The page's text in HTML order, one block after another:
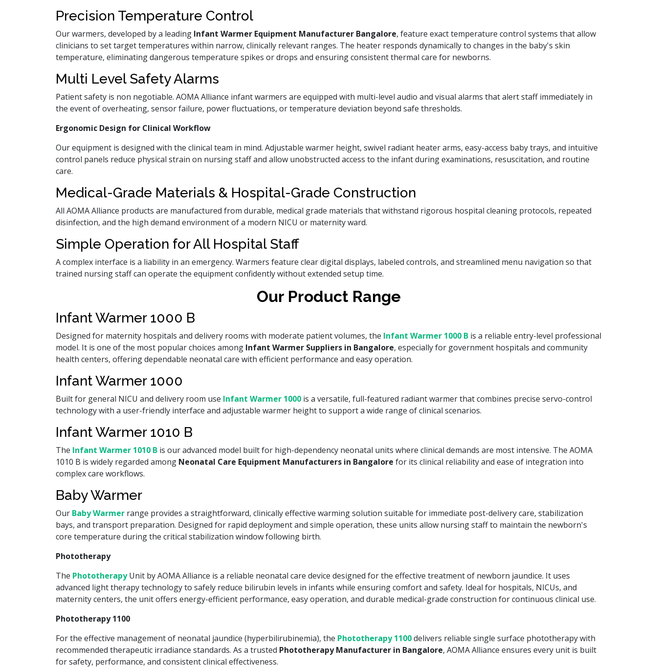
Precision Temperature Control
Our warmers, developed by a leading Infant Warmer Equipment Manufacturer Bangalore, feature exact temperature control systems that allow
clinicians to set target temperatures within narrow, clinically relevant ranges. The heater responds dynamically to changes in the baby's skin
temperature, eliminating dangerous temperature spikes or drops and ensuring consistent thermal care for newborns.
Multi Level Safety Alarms
Patient safety is non negotiable. AOMA Alliance infant warmers are equipped with multi-level audio and visual alarms that alert staff immediately in
the event of overheating, sensor failure, power fluctuations, or temperature deviation beyond safe thresholds.
Ergonomic Design for Clinical Workflow
Our equipment is designed with the clinical team in mind. Adjustable warmer height, swivel radiant heater arms, easy-access baby trays, and intuitive
control panels reduce physical strain on nursing staff and allow unobstructed access to the infant during examinations, resuscitation, and routine
care.
Medical-Grade Materials & Hospital-Grade Construction
All AOMA Alliance products are manufactured from durable, medical grade materials that withstand rigorous hospital cleaning protocols, repeated
disinfection, and the high demand environment of a modern NICU or maternity ward.
Simple Operation for All Hospital Staff
A complex interface is a liability in an emergency. Warmers feature clear digital displays, labeled controls, and streamlined menu navigation so that
trained nursing staff can operate the equipment confidently without extended setup time.
Our Product Range
Infant Warmer 1000 B
Designed for maternity hospitals and delivery rooms with moderate patient volumes, the Infant Warmer 1000 B is a reliable entry-level professional
model. It is one of the most popular choices among Infant Warmer Suppliers in Bangalore, especially for government hospitals and community
health centers, offering dependable neonatal care with efficient performance and easy operation.
Infant Warmer 1000
Built for general NICU and delivery room use Infant Warmer 1000 is a versatile, full-featured radiant warmer that combines precise servo-control
technology with a user-friendly interface and adjustable warmer height to support a wide range of clinical scenarios.
Infant Warmer 1010 B
The Infant Warmer 1010 B is our advanced model built for high-dependency neonatal units where clinical demands are most intensive. The AOMA
1010 B is widely regarded among Neonatal Care Equipment Manufacturers in Bangalore for its clinical reliability and ease of integration into
complex care workflows.
Baby Warmer
Our Baby Warmer range provides a straightforward, clinically effective warming solution suitable for immediate post-delivery care, stabilization
bays, and transport preparation. Designed for rapid deployment and simple operation, these units allow nursing staff to maintain the newborn's
core temperature during the critical stabilization window following birth.
Phototherapy
The PhototherapyUnit by AOMA Alliance is a reliable neonatal care device designed for the effective treatment of newborn jaundice. It uses
advanced light therapy technology to safely reduce bilirubin levels in infants while ensuring comfort and safety. Ideal for hospitals, NICUs, and
maternity centers, the unit offers energy-efficient performance, easy operation, and durable medical-grade construction for continuous clinical use.
Phototherapy 1100
For the effective management of neonatal jaundice (hyperbilirubinemia), the Phototherapy 1100delivers reliable single surface phototherapy with
recommended therapeutic irradiance standards. As a trusted Phototherapy Manufacturer in Bangalore, AOMA Alliance ensures every unit is built
for safety, performance, and consistent clinical effectiveness.